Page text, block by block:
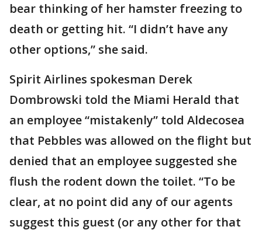
bear thinking of her hamster freezing to
death or getting hit. “I didn’t have any
other options,” she said.
Spirit Airlines spokesman Derek
Dombrowski told the Miami Herald that
an employee “mistakenly” told Aldecosea
that Pebbles was allowed on the flight but
denied that an employee suggested she
flush the rodent down the toilet. “To be
clear, at no point did any of our agents
suggest this guest (or any other for that